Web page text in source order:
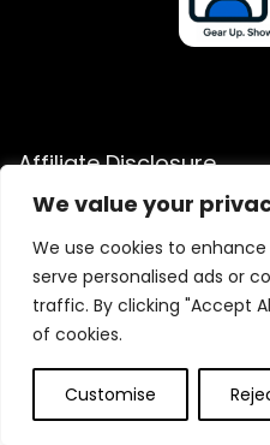
We value your
We use cookies to
serve personalised ads or
traffic. By clicking "Accept
of cookies.
Customise
0
Affiliate Disclosure
Disclosure: We are a
Associates Program, an
designed to provide a means
Amazon.com and affiliated
2025